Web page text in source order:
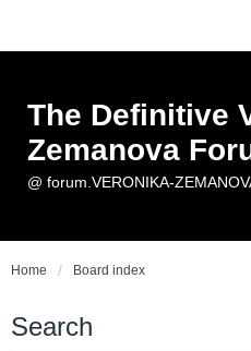
The Definitive
Zemanova
@ forum.VERONIKA-
Home Board index
Search